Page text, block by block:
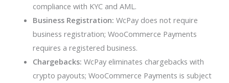
compliance with KYC and AML.
Business Registration: WcPay does not require
business registration; WooCommerce Payments
requires a registered business.
Chargebacks: WcPay eliminates chargebacks with
crypto payouts; WooCommerce Payments is subject